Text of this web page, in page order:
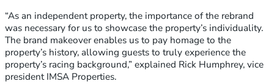
“As an independent property, the importance of the rebrand
was necessary for us to showcase the property’s individuality.
The brand makeover enables us to pay homage to the
property’s history, allowing guests to truly experience the
property’s racing background,” explained Rick Humphrey, vice
president IMSA Properties.